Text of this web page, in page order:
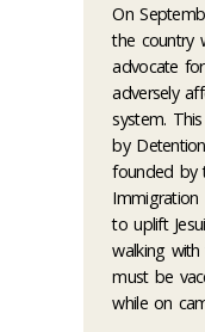
On
the country
advocate
adversely
system.
by
founded by
Immigration
to uplift
walking
must be
while on